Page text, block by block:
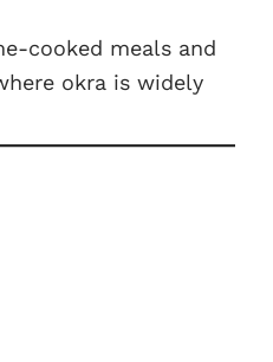
cooked meals and
okra is widely